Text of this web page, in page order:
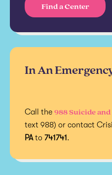
Find a Center
In An
Call the 988 Suicide
text 988) or contact
PAto 741741.